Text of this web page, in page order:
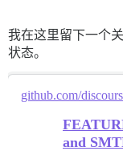
我在这里留下一个
状态。
github.com/
and